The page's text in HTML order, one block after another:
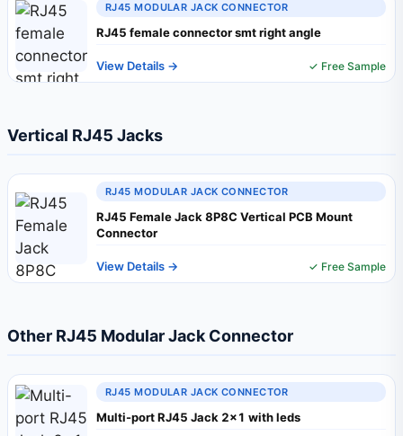
RJ45 MODULAR JACK CONNECTOR
RJ45 female connector smt right angle
View Details → ✓ Free Sample
Vertical RJ45 Jacks
RJ45 MODULAR JACK CONNECTOR
RJ45 Female Jack 8P8C Vertical PCB Mount
Connector
View Details → ✓ Free Sample
Other RJ45 Modular Jack Connector
RJ45 MODULAR JACK CONNECTOR
Multi-port RJ45 Jack 2x1 with leds